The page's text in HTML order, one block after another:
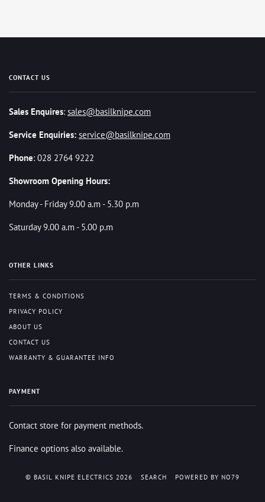
CONTACT US
Sales Enquires: sales@basilknipe.com
Service Enquiries: service@basilknipe.com
Phone: 028 2764 9222
Showroom Opening Hours:
Monday - Friday 9.00 a.m - 5.30 p.m
Saturday 9.00 a.m - 5.00 p.m
OTHER LINKS
TERMS & CONDITIONS
PRIVACY POLICY
ABOUT US
CONTACT US
WARRANTY & GUARANTEE INFO
PAYMENT
Contact store for payment methods.
Finance options also available.
© BASIL KNIPE ELECTRICS 2026 SEARCH POWERED BY NO79